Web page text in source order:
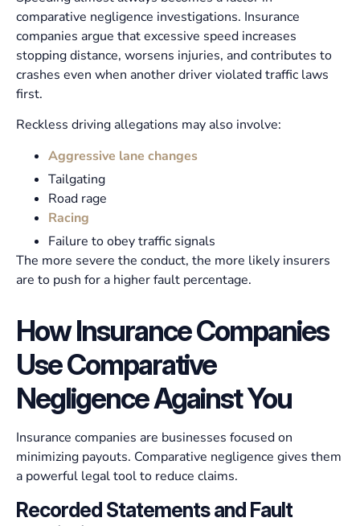
comparative negligence investigations. Insurance
companies argue that excessive speed increases
stopping distance, worsens injuries, and contributes to
crashes even when another driver violated traffic laws
first.
Reckless driving allegations may also involve:
Aggressive lane changes
Tailgating
Road rage
Racing
Failure to obey traffic signals
The more severe the conduct, the more likely insurers
are to push for a higher fault percentage.
How Insurance Companies
Use Comparative
Negligence Against You
Insurance companies are businesses focused on
minimizing payouts. Comparative negligence gives them
a powerful legal tool to reduce claims.
Recorded Statements and Fault